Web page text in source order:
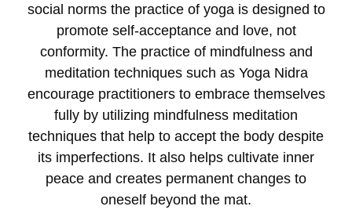
social norms the practice of yoga is designed to
promote self-acceptance and love, not
conformity. The practice of mindfulness and
meditation techniques such as Yoga Nidra
encourage practitioners to embrace themselves
fully by utilizing mindfulness meditation
techniques that help to accept the body despite
its imperfections. It also helps cultivate inner
peace and creates permanent changes to
oneself beyond the mat.